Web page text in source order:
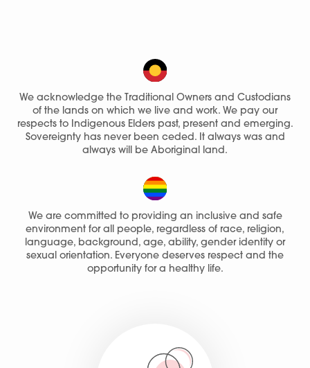
We acknowledge the Traditional Owners and Custodians
of the lands on which we live and work. We pay our
respects to Indigenous Elders past, present and emerging.
Sovereignty has never been ceded. It always was and
always will be Aboriginal land.
We are committed to providing an inclusive and safe
environment for all people, regardless of race, religion,
language, background, age, ability, gender identity or
sexual orientation. Everyone deserves respect and the
opportunity for a healthy life.
Policies
Contact Us
Join Our Team